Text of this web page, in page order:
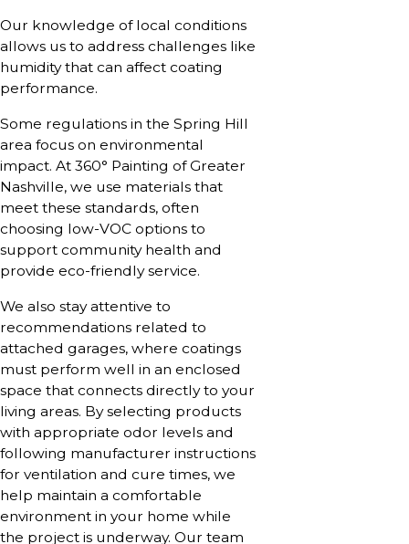
Our knowledge of local conditions
allows us to address challenges like
humidity that can affect coating
performance.
Some regulations in the Spring Hill
area focus on environmental
impact. At 360° Painting of Greater
Nashville, we use materials that
meet these standards, often
choosing low-VOC options to
support community health and
provide eco-friendly service.
We also stay attentive to
recommendations related to
attached garages, where coatings
must perform well in an enclosed
space that connects directly to your
living areas. By selecting products
with appropriate odor levels and
following manufacturer instructions
for ventilation and cure times, we
help maintain a comfortable
environment in your home while
the project is underway. Our team